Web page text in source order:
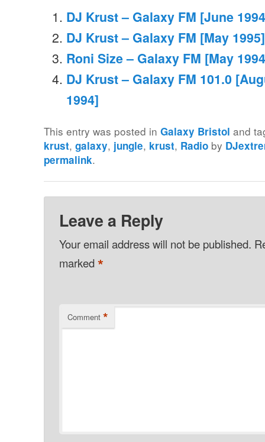
DJ Krust – Galaxy FM [June
DJ Krust – Galaxy FM [May 1995]
Roni Size – Galaxy FM [May
DJ Krust – Galaxy FM 101.0
1994]
This entry was posted inGalaxy Bristol and
krust,galaxy, jungle, krust, Radio by
permalink.
Leave a Reply
Your email address will not be published.
marked*
Comment *